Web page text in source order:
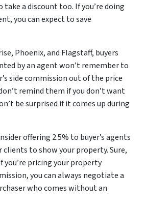
take a discount too. If you’re doing
you can expect to save
Phoenix, and Flagstaff, buyers
by an agent won’t remember to
side commission out of the price
remind them if you don’t want
be surprised if it comes up during
offering 2.5% to buyer’s agents
to show your property. Sure,
you’re pricing your property
you can always negotiate a
who comes without an